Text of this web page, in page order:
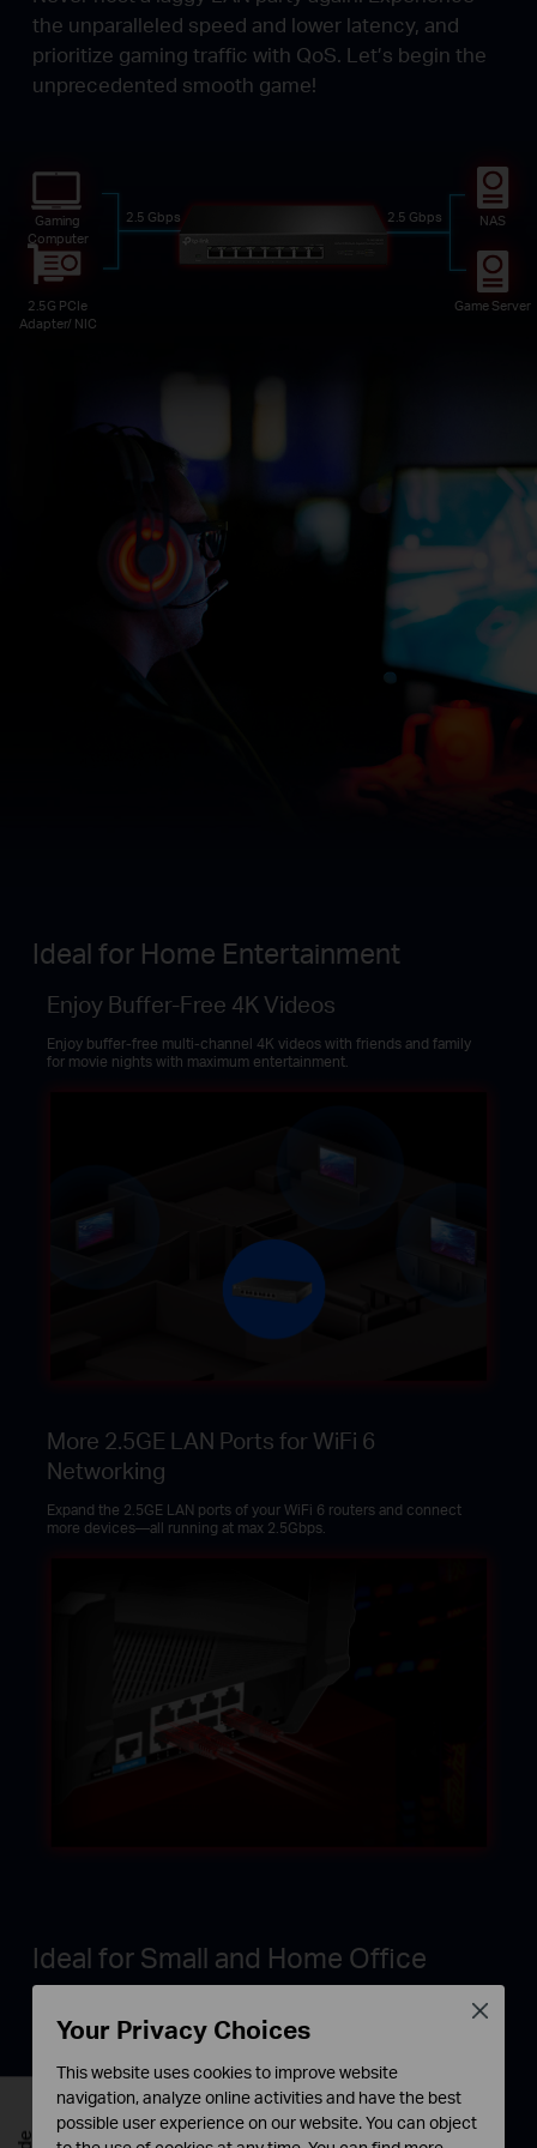
the unparalleled speed and lower latency, and
prioritize gaming traffic with QoS. Let’s begin the
unprecedented smooth game!
Gaming
Computer
2.5G PCIe
Adapter/ NIC
NAS
Game Server
2.5 Gbps 2.5 Gbps
Ideal for Home Entertainment
Enjoy Buffer-Free 4K Videos
Enjoy buffer-free multi-channel 4K videos with friends and family
for movie nights with maximum entertainment.
More 2.5GE LAN Ports for WiFi 6
Networking
Expand the 2.5GE LAN ports of your WiFi 6 routers and connect
more devices—all running at max 2.5Gbps.
Ideal for Small and Home Office
connections to workstations, desktop computers,
and WiFi 6 access points.
Your Privacy Choices
This website uses cookies to improve website
navigation, analyze online activities and have the best
possible user experience on our website. You can object
Close